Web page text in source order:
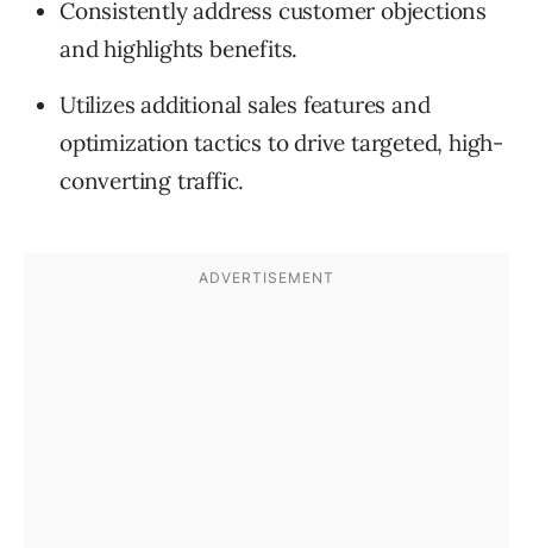
Consistently address customer objections
and highlights benefits.
Utilizes additional sales features and
optimization tactics to drive targeted, high-
converting traffic.